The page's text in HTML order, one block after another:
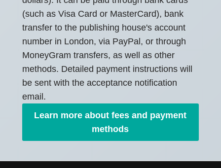
(such as Visa Card or MasterCard), bank
transfer to the publishing house's account
number in London, via PayPal, or through
MoneyGram transfers, as well as other
methods. Detailed payment instructions will
be sent with the acceptance notification
email.
Learn more about fees and payment
methods